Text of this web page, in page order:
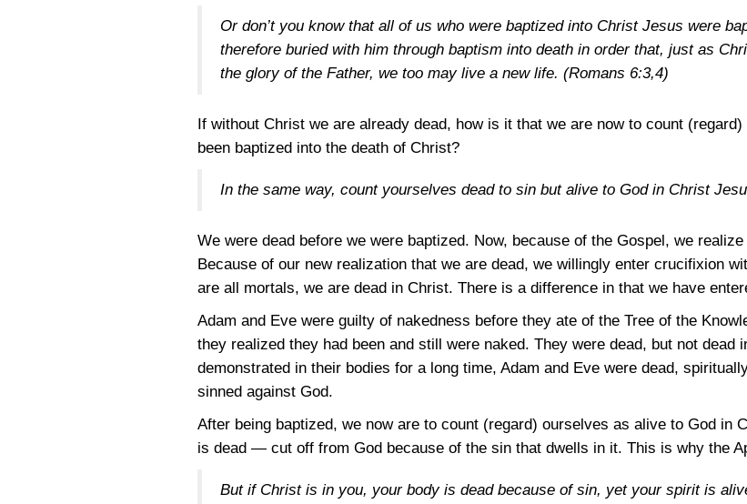
Or don’t you know that all of us who were baptized into Christ Jesus were
therefore buried with him through baptism into death in order that, just as
the glory of the Father, we too may live a new life. (Romans 6:3,4)
If without Christ we are already dead, how is it that we are now to count
been baptized into the death of Christ?
In the same way, count yourselves dead to sin but alive to God in Christ
We were dead before we were baptized. Now, because of the Gospel, we
Because of our new realization that we are dead, we willingly enter crucifixion
are all mortals, we are dead in Christ. There is a difference in that we have
Adam and Eve were guilty of nakedness before they ate of the Tree of the
they realized they had been and still were naked. They were dead, but not dead
demonstrated in their bodies for a long time, Adam and Eve were dead,
sinned against God.
After being baptized, we now are to count (regard) ourselves as alive to God in
is dead — cut off from God because of the sin that dwells in it. This is why the
But if Christ is in you, your body is dead because of sin, yet your spirit is